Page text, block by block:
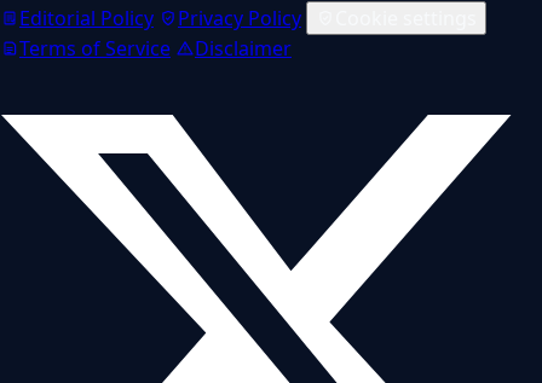
Editorial Policy
Privacy Policy
Terms of Service
Disclaimer